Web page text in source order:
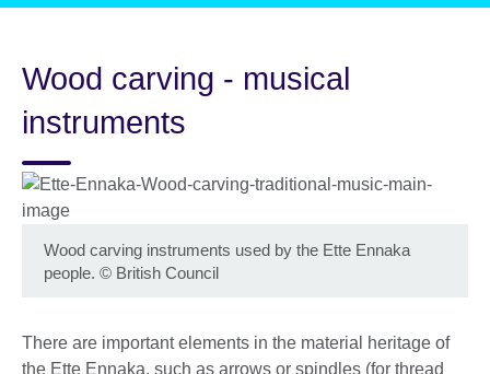
language
Wood carving - musical
instruments
Wood carving instruments used by the Ette Ennaka
people. © British Council
There are important elements in the material heritage of
the Ette Ennaka, such as arrows or spindles (for thread